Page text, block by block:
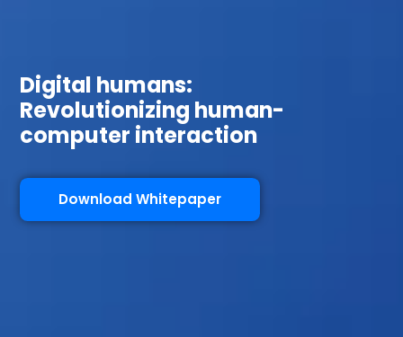
Digital humans:
Revolutionizing human-
computer interaction
Download Whitepaper